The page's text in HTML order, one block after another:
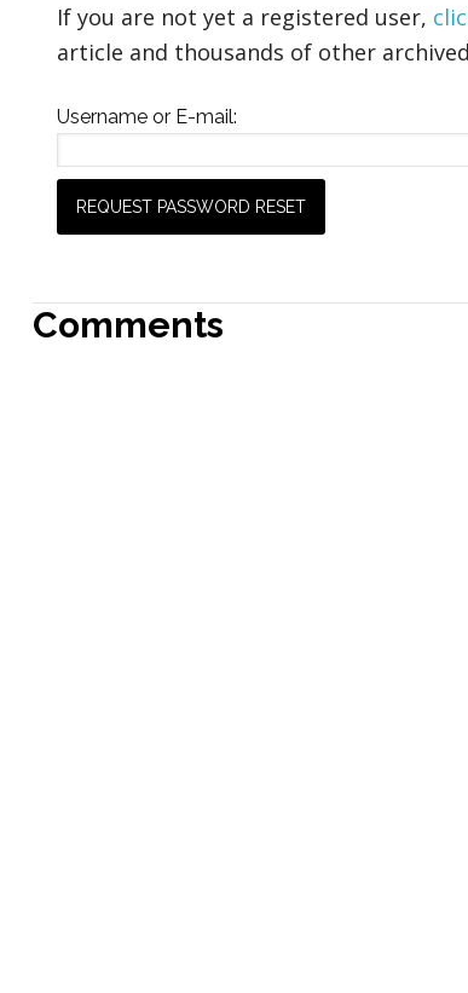
If you are not yet a registered user,
article and thousands of other
Username or E-mail:
Comments